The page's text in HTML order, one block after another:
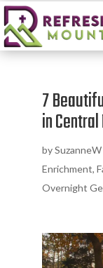
7
in
bySuzanneW
Enrichment,
Overnight